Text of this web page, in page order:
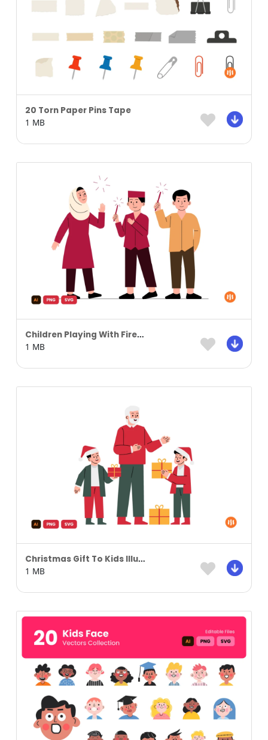
20 Torn Paper Pins Tape
1 MB
Children Playing With Fireworks Illustration
1 MB
Christmas Gift To Kids Illustration
1 MB